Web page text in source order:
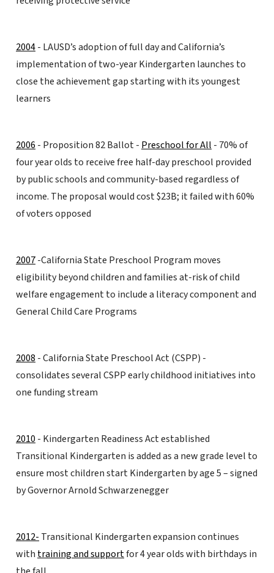
2004- LAUSD’s adoption of full day and California’s
implementation of two-year Kindergarten launches to
close the achievement gap starting with its youngest
learners
2006- Proposition 82 Ballot -Preschool for All- 70% of
four year olds to receive free half-day preschool provided
by public schools and community-based regardless of
income. The proposal would cost $23B; it failed with 60%
of voters opposed
2007-California State Preschool Program moves
eligibility beyond children and families at-risk of child
welfare engagement to include a literacy component and
General Child Care Programs
2008- California State Preschool Act (CSPP) -
consolidates several CSPP early childhood initiatives into
one funding stream
2010- Kindergarten Readiness Act established
Transitional Kindergarten is added as a new grade level to
ensure most children start Kindergarten by age 5 – signed
by Governor Arnold Schwarzenegger
2012-Transitional Kindergarten expansion continues
withtraining and supportfor 4 year olds with birthdays in